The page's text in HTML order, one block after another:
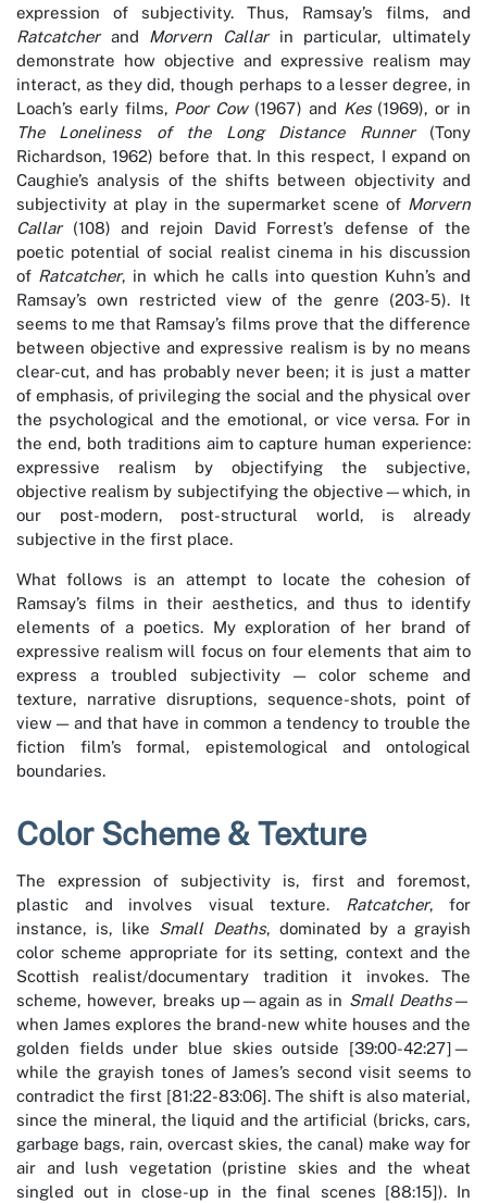
expression of subjectivity. Thus, Ramsay’s films, and
Ratcatcherand Morvern Callarin particular, ultimately
demonstrate how objective and expressive realism may
interact, as they did, though perhaps to a lesser degree, in
Loach’s early films, Poor Cow(1967) and Kes(1969), or in
The Loneliness of the Long Distance Runner(Tony
Richardson, 1962) before that. In this respect, I expand on
Caughie’s analysis of the shifts between objectivity and
subjectivity at play in the supermarket scene of Morvern
Callar(108) and rejoin David Forrest’s defense of the
poetic potential of social realist cinema in his discussion
of Ratcatcher, in which he calls into question Kuhn’s and
Ramsay’s own restricted view of the genre (203-5). It
seems to me that Ramsay’s films prove that the difference
between objective and expressive realism is by no means
clear-cut, and has probably never been; it is just a matter
of emphasis, of privileging the social and the physical over
the psychological and the emotional, or vice versa. For in
the end, both traditions aim to capture human experience:
expressive realism by objectifying the subjective,
objective realism by subjectifying the objective—which, in
our post-modern, post-structural world, is already
subjective in the first place.
What follows is an attempt to locate the cohesion of
Ramsay’s films in their aesthetics, and thus to identify
elements of a poetics. My exploration of her brand of
expressive realism will focus on four elements that aim to
express a troubled subjectivity — color scheme and
texture, narrative disruptions, sequence-shots, point of
view — and that have in common a tendency to trouble the
fiction film’s formal, epistemological and ontological
boundaries.
Color Scheme & Texture
The expression of subjectivity is, first and foremost,
plastic and involves visual texture. Ratcatcher, for
instance, is, like Small Deaths, dominated by a grayish
color scheme appropriate for its setting, context and the
Scottish realist/documentary tradition it invokes. The
scheme, however, breaks up—again as in Small Deaths—
when James explores the brand-new white houses and the
golden fields under blue skies outside­ [39:00-42:27]—
while the grayish tones of James’s second visit seems to
contradict the first [81:22-83:06]. The shift is also material,
since the mineral, the liquid and the artificial (bricks, cars,
garbage bags, rain, overcast skies, the canal) make way for
air and lush vegetation (pristine skies and the wheat
singled out in close-up in the final scenes [88:15]). In